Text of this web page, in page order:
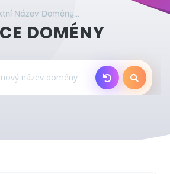
Název Domény...
DOMÉNY